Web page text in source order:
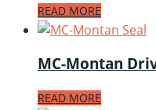
READ MORE
MC-Montan
READ MORE